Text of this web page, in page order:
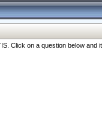
Click on a question below